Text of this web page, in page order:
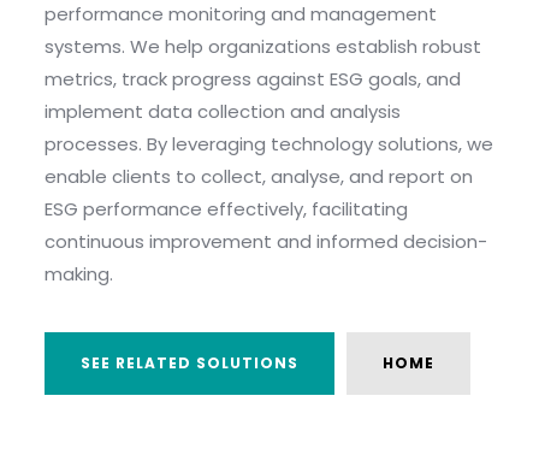
performance monitoring and management
systems. We help organizations establish robust
metrics, track progress against ESG goals, and
implement data collection and analysis
processes. By leveraging technology solutions, we
enable clients to collect, analyse, and report on
ESG performance effectively, facilitating
continuous improvement and informed decision-
making.
SEE RELATED SOLUTIONS HOME